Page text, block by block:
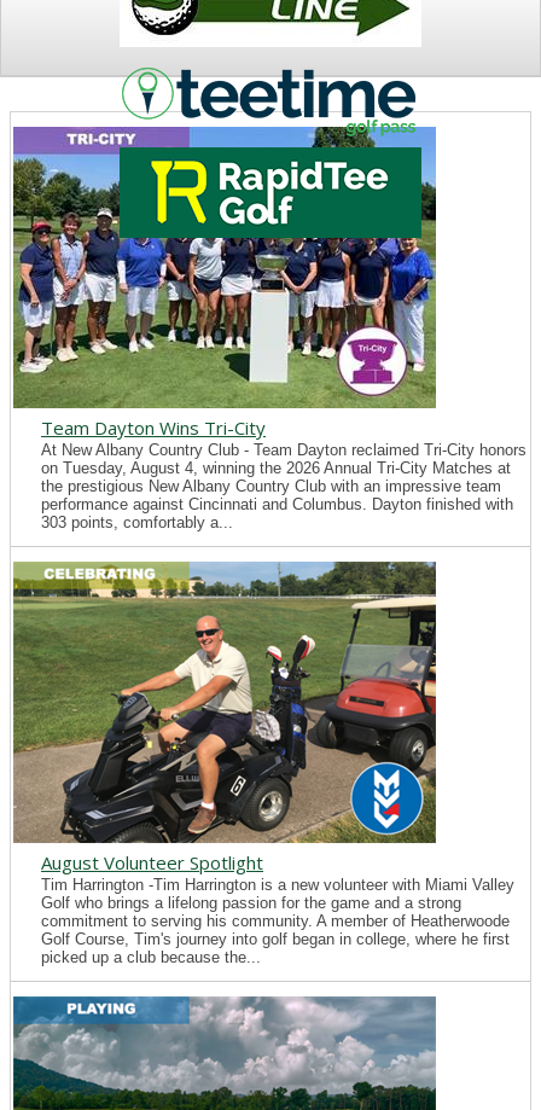
NEWS
Team Dayton Wins Tri-City
At New Albany Country Club - Team Dayton reclaimed Tri-City honors
on Tuesday, August 4, winning the 2026 Annual Tri-City Matches at
the prestigious New Albany Country Club with an impressive team
performance against Cincinnati and Columbus. Dayton finished with
303 points, comfortably a...
August Volunteer Spotlight
Tim Harrington -Tim Harrington is a new volunteer with Miami Valley
Golf who brings a lifelong passion for the game and a strong
commitment to serving his community. A member of Heatherwoode
Golf Course, Tim's journey into golf began in college, where he first
picked up a club because the...